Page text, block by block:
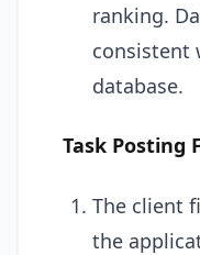
ranking.
consistent
database.
Task Posting
The client
the